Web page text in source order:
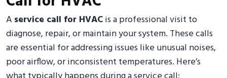
A service call for HVACis a professional visit to
diagnose, repair, or maintain your system. These calls
are essential for addressing issues like unusual noises,
poor airflow, or inconsistent temperatures. Here’s